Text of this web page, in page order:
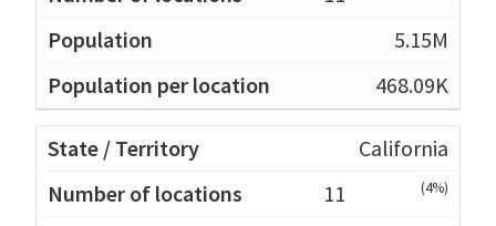
5.15M
468.09K
California
11
(4%)